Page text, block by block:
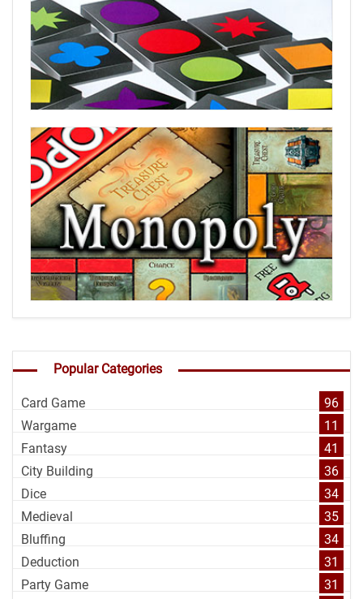
Popular Categories
Card Game
96
Wargame
11
Fantasy
41
City Building
36
Dice
34
Medieval
35
Bluffing
34
Deduction
31
Party Game
31